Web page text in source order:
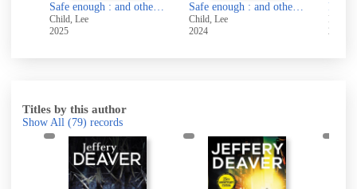
Safe enough : and other stories
Child, Lee
2025
Safe enough : and other stories
Child, Lee
2024
2024
Titles by this author
Show All (79) records